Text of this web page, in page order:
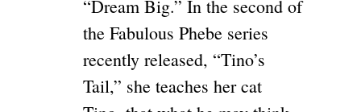
“Dream Big.” In the second of
the Fabulous Phebe series
recently released, “Tino’s
Tail,” she teaches her cat